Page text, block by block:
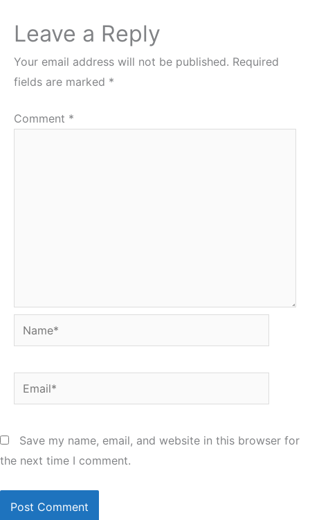
Leave a Reply
Your email address will not be published. Required
fields are marked *
Comment *
Name*
Email*
Save my name, email, and website in this browser for
the next time I comment.